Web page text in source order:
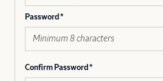
Password
Confirm Password